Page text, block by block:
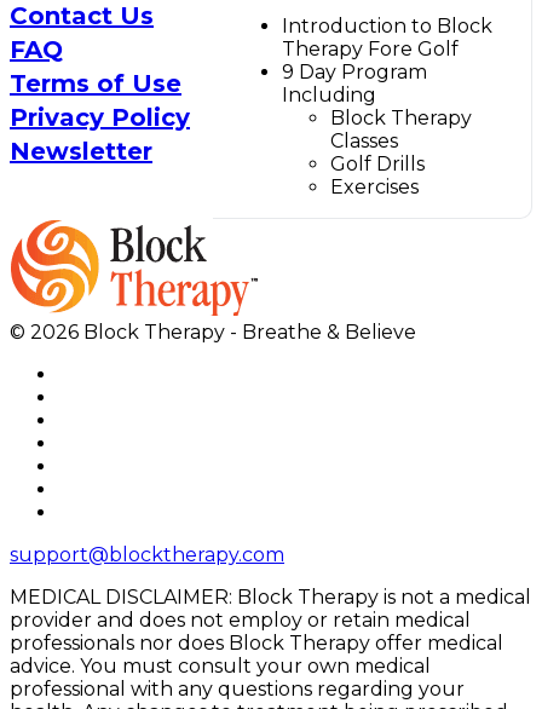
Introduction to Block
Therapy Fore Golf
9 Day Program
Including
Block Therapy
Classes
Golf Drills
Exercises
Contact Us
FAQ
Terms of Use
Privacy Policy
Newsletter
© 2026 Block Therapy - Breathe & Believe
support@blocktherapy.com
MEDICAL DISCLAIMER: Block Therapy is not a medical
provider and does not employ or retain medical
professionals nor does Block Therapy offer medical
advice. You must consult your own medical
professional with any questions regarding your